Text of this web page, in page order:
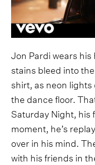
Jon Pardi wears
stains bleed into
shirt, as neon
the dance floor.
Saturday Night, his
moment, he’s
over in his mind.
with his friends in